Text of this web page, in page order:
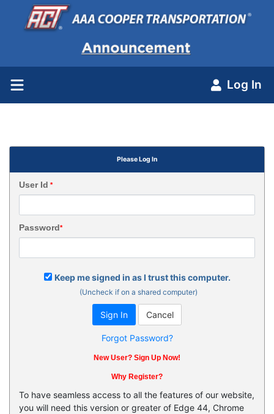
Log In
Please Log In
User Id *
Password*
Keep me signed in as I trust this computer.
(Uncheck if on a shared computer)
Forgot Password?
New User? Sign Up Now!
Why Register?
To have seamless access to all the features of our website,
you will need this version or greater of Edge 44, Chrome